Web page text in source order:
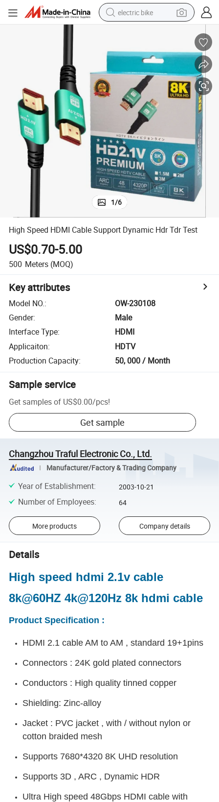
electric bike
human hair wig
farm tractor
electric tricycle
shoulder bag
1/6
High Speed HDMI Cable Support Dynamic Hdr Tdr Test
US$0.70-5.00
500 Meters (MOQ)
Key attributes
Model NO.:
OW-230108
Gender:
Male
Interface Type:
HDMI
Applicaiton:
HDTV
Production Capacity: 50, 000 / Month
Sample service
Get samples of US$0.00/pcs!
Get sample
Changzhou Traful Electronic Co., Ltd.
Manufacturer/Factory & Trading Company
Year of Establishment: 2003-10-21
Number of Employees: 64
More products Company details
Details
High speed hdmi 2.1v cable
8k@60HZ 4k@120Hz 8k hdmi cable
Product Specification :
HDMI 2.1 cable AM to AM , standard 19+1pins
Connectors : 24K gold plated connectors
Conductors : High quality tinned copper
Shielding: Zinc-alloy
Jacket : PVC jacket , with / without nylon or
cotton braided mesh
Supports 7680*4320 8K UHD resolution
Supports 3D , ARC , Dynamic HDR
Ultra High speed 48Gbps HDMI cable with